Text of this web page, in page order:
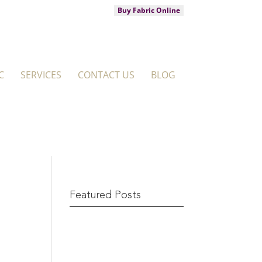
Buy Fabric Online
SERVICES CONTACT US BLOG
Featured Posts